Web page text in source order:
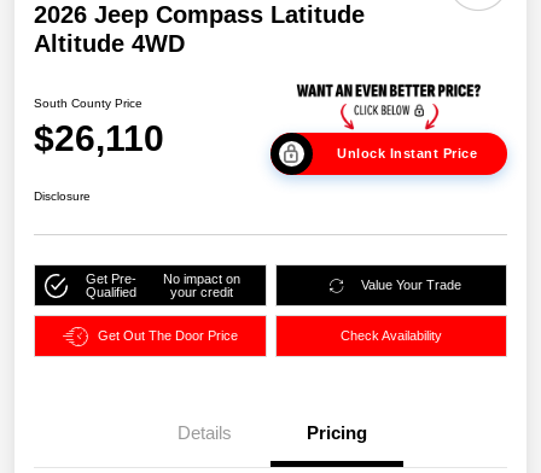
2026 Jeep Compass Latitude
Altitude 4WD
South County Price
$26,110 Unlock Instant Price
Disclosure
Get Pre-
Qualified
No impact on
your credit
Value Your Trade
Get Out The Door Price Check Availability
Details Pricing